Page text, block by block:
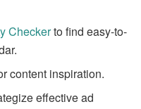
Checkerto find easy-to-
content inspiration.
effective ad